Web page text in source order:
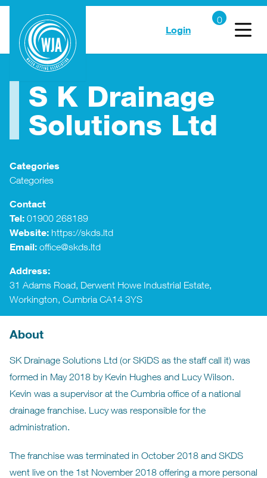
Login
S K Drainage
Solutions Ltd
Categories
Categories
Contact
Tel: 01900 268189
Website: https://skds.ltd
Email: office@skds.ltd
Address:
31 Adams Road, Derwent Howe Industrial Estate,
Workington, Cumbria CA14 3YS
About
SK Drainage Solutions Ltd (or SKiDS as the staff call it) was
formed in May 2018 by Kevin Hughes and Lucy Wilson.
Kevin was a supervisor at the Cumbria office of a national
drainage franchise. Lucy was responsible for the
administration.
The franchise was terminated in October 2018 and SKDS
went live on the 1st November 2018 offering a more personal